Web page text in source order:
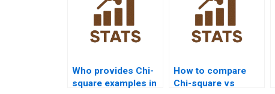
Who provides Chi-
square examples in
How to compare
Chi-square vs